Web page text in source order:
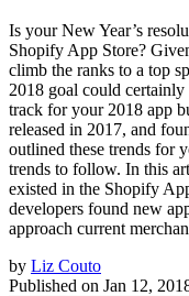
Is your New Year’s
Shopify App Store?
climb the ranks to a top
2018 goal could
track for your 2018 app
released in 2017, and
outlined these trends for
trends to follow. In this
existed in the Shopify
developers found new
approach current
by Liz Couto
Published on Jan 12,